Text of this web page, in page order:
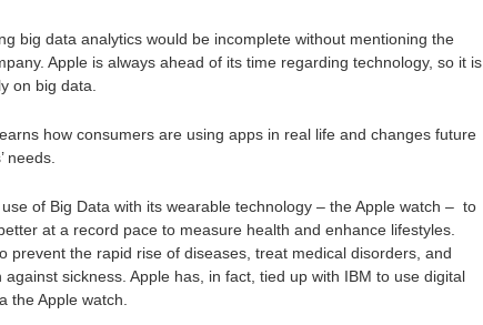
big data analytics would be incomplete without mentioning the
Apple is always ahead of its time regarding technology, so it is
on big data.
how consumers are using apps in real life and changes future
needs.
of Big Data with its wearable technology – the Apple watch – to
at a record pace to measure health and enhance lifestyles.
prevent the rapid rise of diseases, treat medical disorders, and
sickness. Apple has, in fact, tied up with IBM to use digital
the Apple watch.